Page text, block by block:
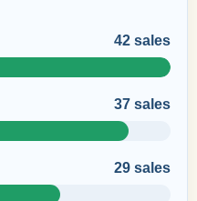
42 sales
37 sales
29 sales